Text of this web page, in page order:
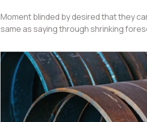
Moment blinded by desired that they
same as saying through shrinking